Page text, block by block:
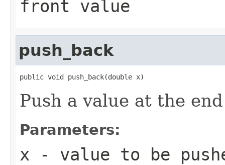
front value
push_back
public void push_back(double x)
Push a value at the
Parameters:
x - value to be